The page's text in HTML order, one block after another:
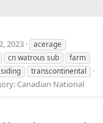
2023
acerage
cn watrous sub
farm
siding transcontinental
Canadian National